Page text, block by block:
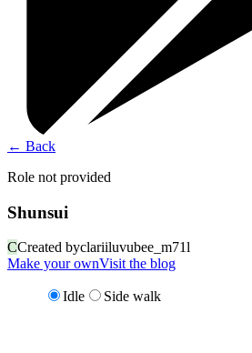
← Back
Role not provided
Shunsui
CCreated byclariiluvubee_m71l
Make your ownVisit the blog
Idle Side walk